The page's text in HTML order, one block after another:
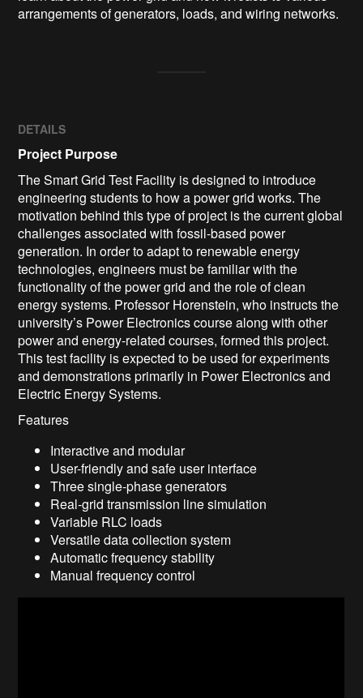
arrangements of generators, loads, and wiring networks.
DETAILS
Project Purpose
The Smart Grid Test Facility is designed to introduce
engineering students to how a power grid works. The
motivation behind this type of project is the current global
challenges associated with fossil-based power
generation. In order to adapt to renewable energy
technologies, engineers must be familiar with the
functionality of the power grid and the role of clean
energy systems. Professor Horenstein, who instructs the
university’s Power Electronics course along with other
power and energy-related courses, formed this project.
This test facility is expected to be used for experiments
and demonstrations primarily in Power Electronics and
Electric Energy Systems.
Features
Interactive and modular
User-friendly and safe user interface
Three single-phase generators
Real-grid transmission line simulation
Variable RLC loads
Versatile data collection system
Automatic frequency stability
Manual frequency control